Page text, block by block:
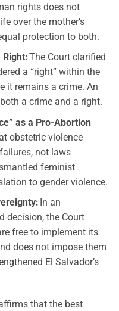
rights does not
over the mother’s
protection to both.
Right:The Court clarified
a “right” within the
it remains a crime. An
a crime and a right.
as a Pro-Abortion
obstetric violence
not laws
feminist
to gender violence.
In an
decision, the Court
free to implement its
does not impose them
El Salvador’s
that the best